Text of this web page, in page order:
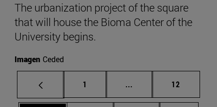
The urbanization project of the square
that will house the Bioma Center of the
University begins.
Imagen Ceded
Page
1 ... Intermediate pages
Page
12